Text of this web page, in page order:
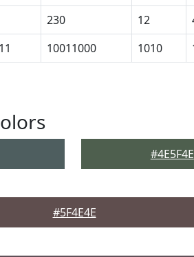
230 12
10011000 1010
#4E5F4E
#5F4E4E